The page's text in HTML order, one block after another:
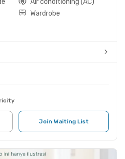
Wardrobe
Join Waiting List